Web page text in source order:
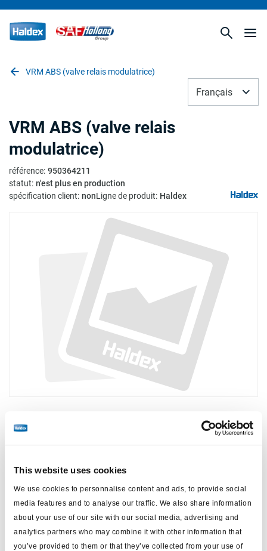
This website uses cookies
We use cookies to personnalise content and ads, to provide social
media features and to analyse our traffic. We also share information
about your use of our site with our social media, advertising and
analytics partners who may combine it with other information that
you’ve provided to them or that they’ve collected from your use of
VRM ABS (valve relais modulatrice)
Français
VRM ABS (valve relais
modulatrice)
référence: 950364211
statut: n'est plus en production
spécification client: nonLigne de produit: Haldex
Prix : Pas de prix
Spécifications techniques
pour ABS DGXi